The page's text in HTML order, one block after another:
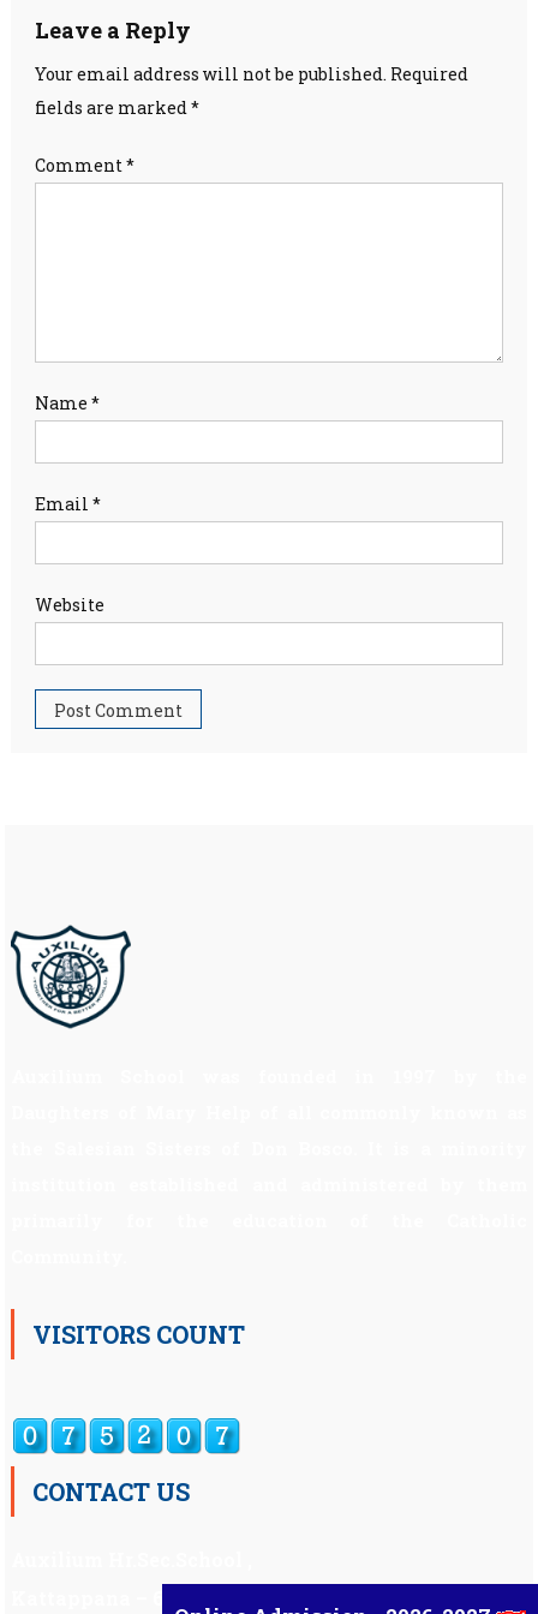
Leave a Reply
Your email address will not be published. Required
fields are marked*
Comment*
Name *
Email *
Website
VISITORS COUNT
CONTACT US